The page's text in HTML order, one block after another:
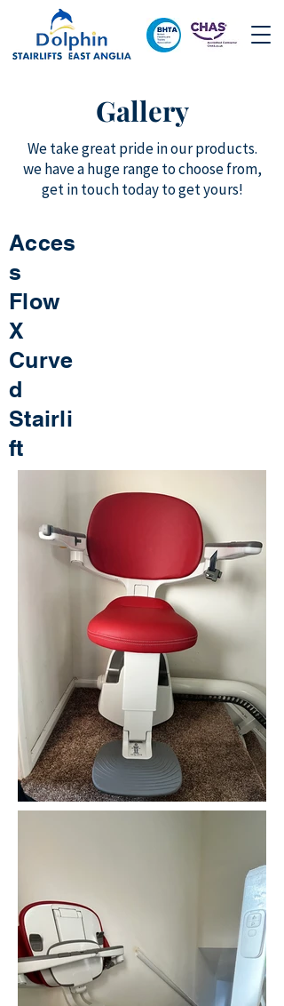
Gallery
We take great pride in our products.
we have a huge range to choose from,
get in touch today to get yours!
Acces
s
Flow
X
Curve
d
Stairli
ft